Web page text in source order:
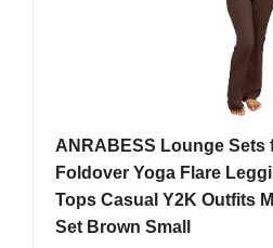
ANRABESS Lounge Sets
Foldover Yoga Flare
Tops Casual Y2K Outfits
Set Brown Small